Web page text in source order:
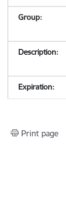
Print page